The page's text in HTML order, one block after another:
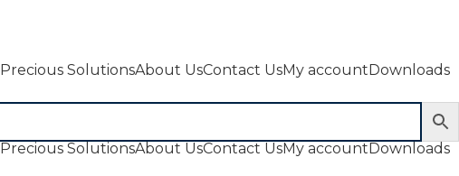
Precious SolutionsAbout UsContact UsMy accountDownloads
Precious SolutionsAbout UsContact UsMy accountDownloads